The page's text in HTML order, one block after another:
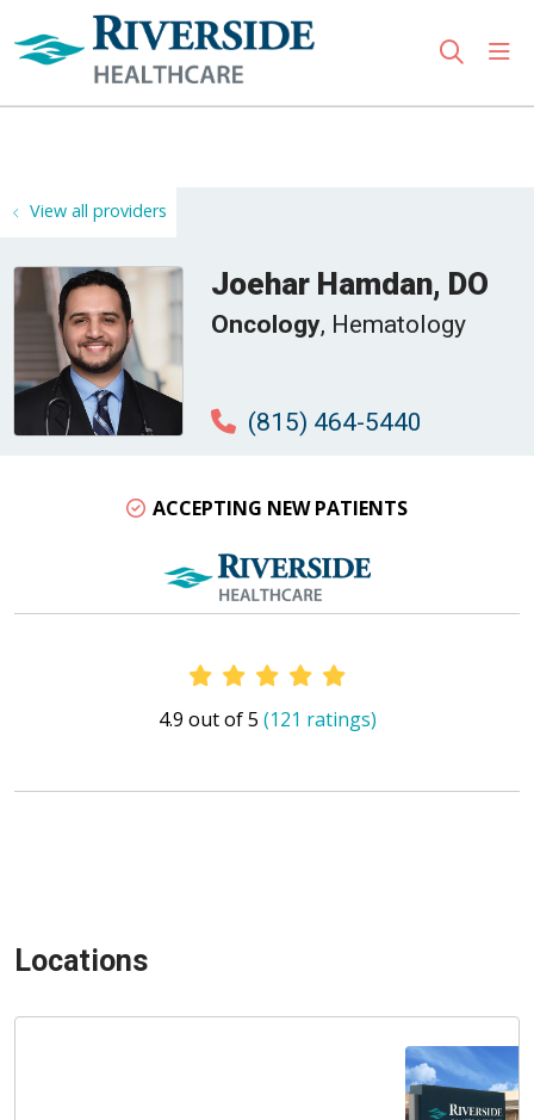
search
View all providers
Joehar Hamdan, DO
Oncology, Hematology
(815) 464-5440
ACCEPTING NEW PATIENTS
Provider Ratings
4.9 out of 5 (121 ratings)
Locations